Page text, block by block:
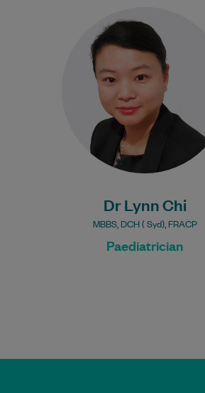
Dr Lynn Chi
MBBS, DCH ( Syd), FRACP
Paediatrician
General Paediatrician and
Fellow of the Royal
College of Physicians.
Learn